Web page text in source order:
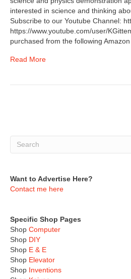
interested in science and thinking
Subscribe to our Youtube Channel:
https://www.youtube.com/user/
purchased from the following Amazon
Read More
Want to Advertise Here?
Contact me here
Specific Shop Pages
Shop Computer
Shop DIY
Shop E & E
Shop Elevator
Shop Inventions